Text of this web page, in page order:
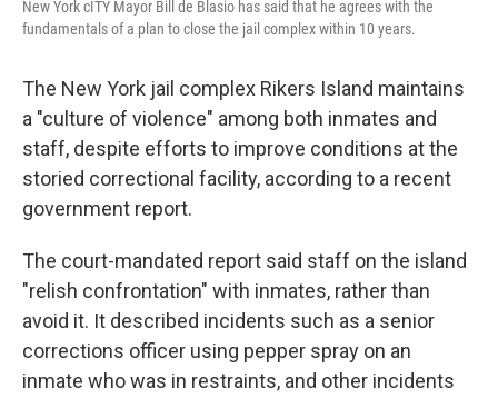
New York cITY Mayor Bill de Blasio has said that he agrees with the
fundamentals of a plan to close the jail complex within 10 years.
The New York jail complex Rikers Island maintains
a "culture of violence" among both inmates and
staff, despite efforts to improve conditions at the
storied correctional facility, according to a recent
government report.
The court-mandated report said staff on the island
"relish confrontation" with inmates, rather than
avoid it. It described incidents such as a senior
corrections officer using pepper spray on an
inmate who was in restraints, and other incidents